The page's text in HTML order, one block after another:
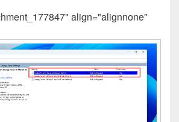
align="alignnone"